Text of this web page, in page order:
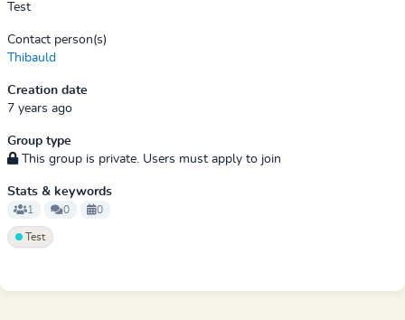
Test
Contact person(s)
Thibauld
Creation date
7 years ago
Group type
This group is private. Users must apply to join
Stats & keywords
1 0 0
Test